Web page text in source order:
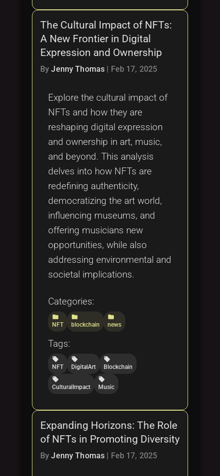
The Cultural Impact of NFTs:
A New Frontier in Digital
Expression and Ownership
ByJenny Thomas | Feb 17, 2025
Explore the cultural impact of
NFTs and how they are
reshaping digital expression
and ownership in art, music,
and beyond. This analysis
delves into how NFTs are
redefining authenticity,
democratizing the art world,
influencing museums, and
offering musicians new
opportunities, while also
addressing environmental and
societal implications.
Categories:
folder
NFT
folder
blockchain
folder
news
Tags:
local_offer
NFT
local_offer
DigitalArt
local_offer
Blockchain
local_offer
CulturalImpact
local_offer
Music
Expanding Horizons: The Role
of NFTs in Promoting Diversity
ByJenny Thomas | Feb 17, 2025